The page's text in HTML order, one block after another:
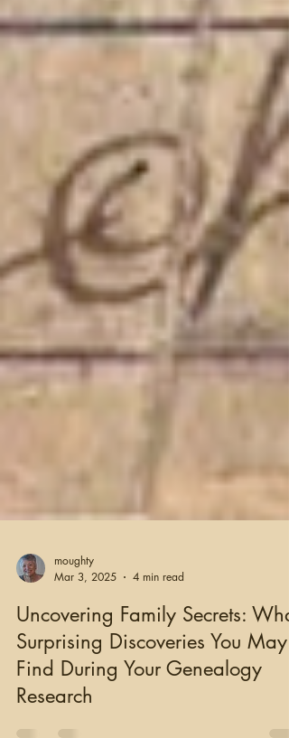
moughty
Mar 3, 2025
4 min read
Uncovering Family Secrets: What
Surprising Discoveries You May